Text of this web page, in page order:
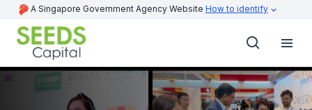
A Singapore Government Agency Website How to identify